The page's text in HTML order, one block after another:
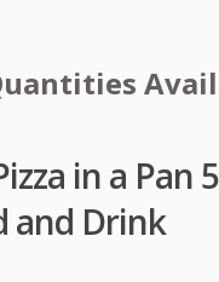
in a Pan
and Drink